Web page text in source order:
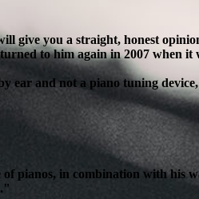
give you a straight, honest
to him again in 2007 when
ear and not a piano tuning
pianos, in combination with his